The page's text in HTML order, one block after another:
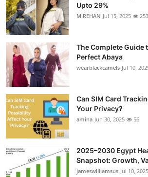
Upto 29%
M.REHAN Jul 15, 2025 253
The Complete Guide
Perfect Abaya
wearblackcamels Jul 10,
Can SIM Card
Your Privacy?
amina Jun 30, 2025 56
2025–2030 Egypt
Snapshot: Growth,
jameswilliamsus Jul 10, 2025